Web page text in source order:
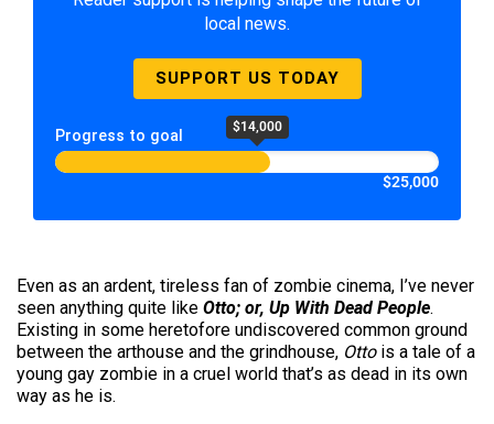
local news.
SUPPORT US TODAY
Progress to goal $14,000
$25,000
Even as an ardent, tireless fan of zombie cinema, I’ve never
seen anything quite like Otto; or, Up With Dead People.
Existing in some heretofore undiscovered common ground
between the arthouse and the grindhouse, Ottois a tale of a
young gay zombie in a cruel world that’s as dead in its own
way as he is.